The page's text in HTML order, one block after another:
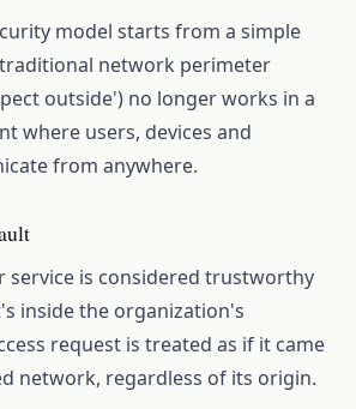
model starts from a simple
network perimeter
outside') no longer works in a
where users, devices and
from anywhere.
service is considered trustworthy
inside the organization's
request is treated as if it came
network, regardless of its origin.